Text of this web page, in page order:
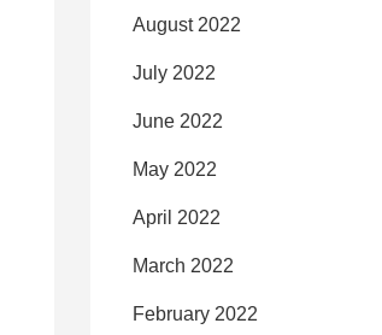
August 2022
July 2022
June 2022
May 2022
April 2022
March 2022
February 2022